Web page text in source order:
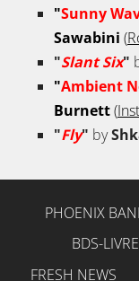
"Sunny
Sawabini (
"Slant Six"
"Ambient
Burnett(
"Fly" by
PHOENIX
BDS-
FRESH NEWS